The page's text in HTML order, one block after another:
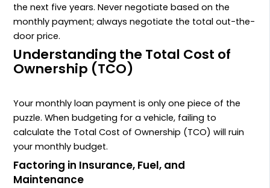
the next five years. Never negotiate based on the
monthly payment; always negotiate the total out-the-
door price.
Understanding the Total Cost of
Ownership (TCO)
Your monthly loan payment is only one piece of the
puzzle. When budgeting for a vehicle, failing to
calculate the Total Cost of Ownership (TCO) will ruin
your monthly budget.
Factoring in Insurance, Fuel, and
Maintenance